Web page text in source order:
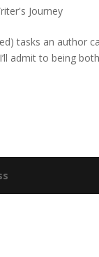
Journey
tasks an author
admit to being